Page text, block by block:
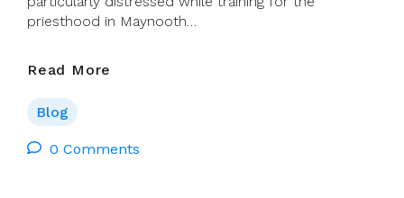
priesthood in Maynooth…
Read More
20
Blog
0 Comments